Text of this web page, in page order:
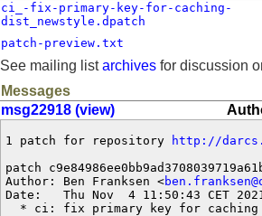
ci_-fix-primary-key-for-caching-
dist_newstyle.dpatch
patch-preview.txt
See mailing listarchives for discussion
Messages
msg22918 (view)
1 patch for repository
http://
patch
Author: Ben Franksen <
Date:   Thu Nov  4 11:50:43 CET
* ci: fix primary key for